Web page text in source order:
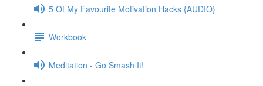
5 Of My Favourite Motivation Hacks {AUDIO}
Workbook
Meditation - Go Smash It!